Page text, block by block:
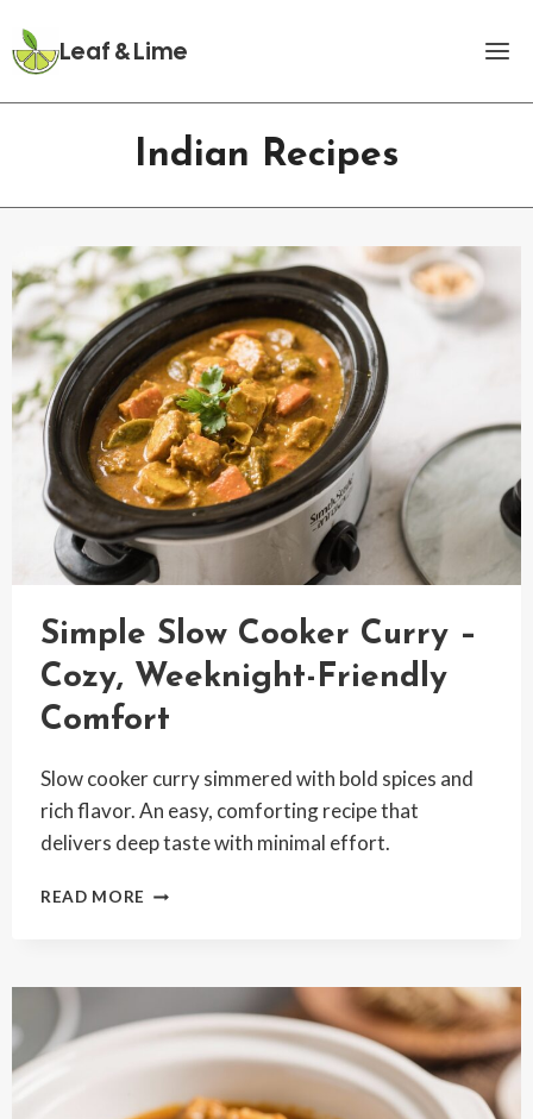
to
content
Leaf & Lime
Indian Recipes
Simple Slow Cooker Curry –
Cozy, Weeknight-Friendly
Comfort
Slow cooker curry simmered with bold spices and
rich flavor. An easy, comforting recipe that
delivers deep taste with minimal effort.
READ MORE SIMPLE
–
COZY,
WEEKNIGHT-
FRIENDLY